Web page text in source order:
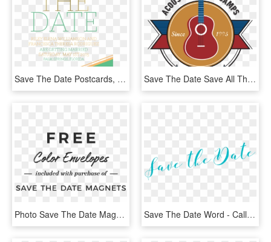
Save The Date Postcards, Wedding Save The Dates, Personalized - Tan, HD Png Download Save The Date Save All The Dates - Graphic Design, HD Png Download
Photo Save The Date Magnets - Calligraphy, HD Png Download Save The Date Word - Calligraphy, HD Png Download